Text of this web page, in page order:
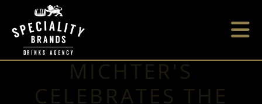
MICHTER'S
CELEBRATES THE